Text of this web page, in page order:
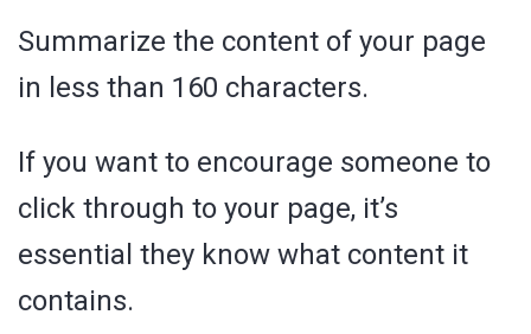
Summarize the content of your page
in less than 160 characters.
If you want to encourage someone to
click through to your page, it’s
essential they know what content it
contains.